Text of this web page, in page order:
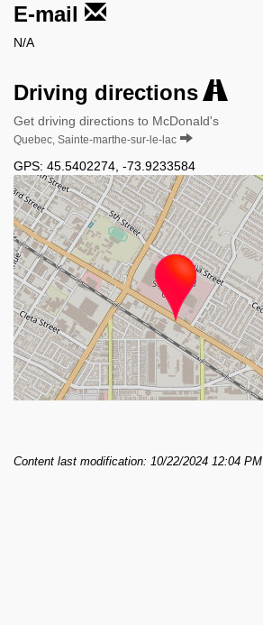
E-mail
N/A
Driving directions
Get driving directions to McDonald's
Quebec, Sainte-marthe-sur-le-lac
GPS: 45.5402274 -73.9233584
Content last modification: 10/22/2024 12:04 PM